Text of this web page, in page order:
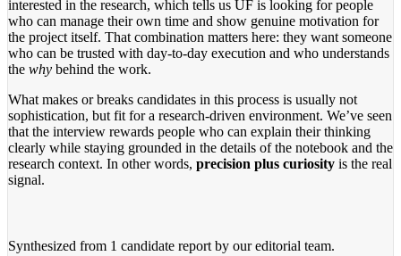
interested in the research, which tells us UF is looking for people
who can manage their own time and show genuine motivation for
the project itself. That combination matters here: they want someone
who can be trusted with day-to-day execution and who understands
the why behind the work.
What makes or breaks candidates in this process is usually not
sophistication, but fit for a research-driven environment. We’ve seen
that the interview rewards people who can explain their thinking
clearly while staying grounded in the details of the notebook and the
research context. In other words, precision plus curiosity is the real
signal.
Synthesized from 1 candidate report by our editorial team.